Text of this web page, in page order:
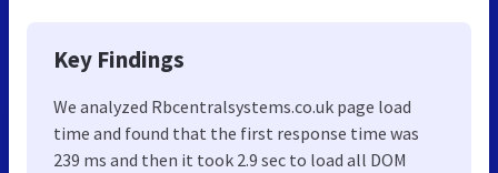
Key Findings
We analyzed Rbcentralsystems.co.uk page load
time and found that the first response time was
239 ms and then it took 2.9 sec to load all DOM